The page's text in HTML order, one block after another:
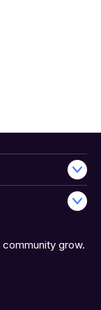
grow.